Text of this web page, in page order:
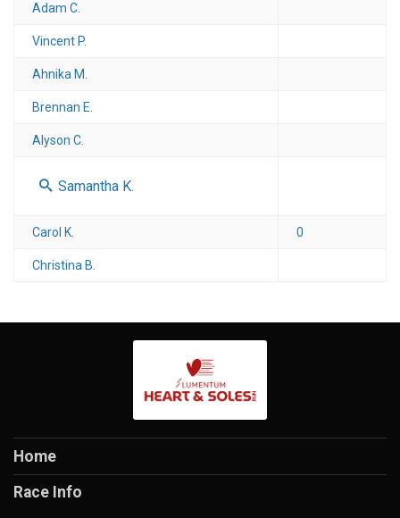
Adam C.
Vincent P.
Ahnika M.
Brennan E.
Alyson C.
Samantha K.
Carol K. 0
Christina B.
Home
Race Info